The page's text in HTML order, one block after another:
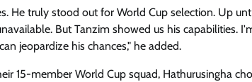
He truly stood out for World Cup selection. Up
But Tanzim showed us his capabilities.
jeopardize his chances," he added.
15-member World Cup squad, Hathurusingha